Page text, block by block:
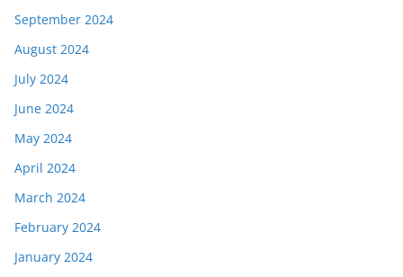
September 2024
August 2024
July 2024
June 2024
May 2024
April 2024
March 2024
February 2024
January 2024